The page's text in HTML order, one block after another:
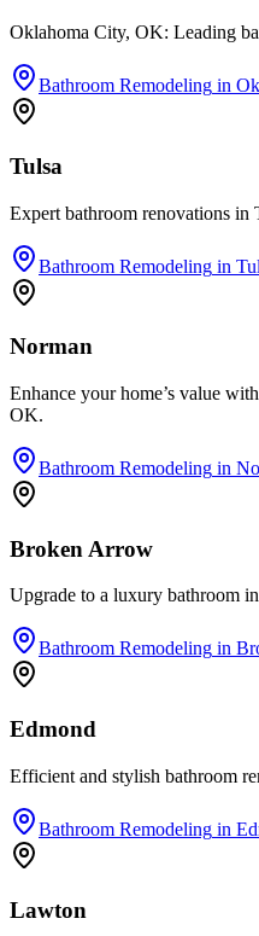
Oklahoma City, OK: Leading
Bathroom Remodeling in
Tulsa
Expert bathroom renovations in
Bathroom Remodeling in
Norman
Enhance your home’s value
OK.
Bathroom Remodeling in
Broken Arrow
Upgrade to a luxury bathroom
Bathroom Remodeling in
Edmond
Efficient and stylish bathroom
Bathroom Remodeling in
Lawton